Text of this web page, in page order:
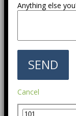
Anything else
Cancel